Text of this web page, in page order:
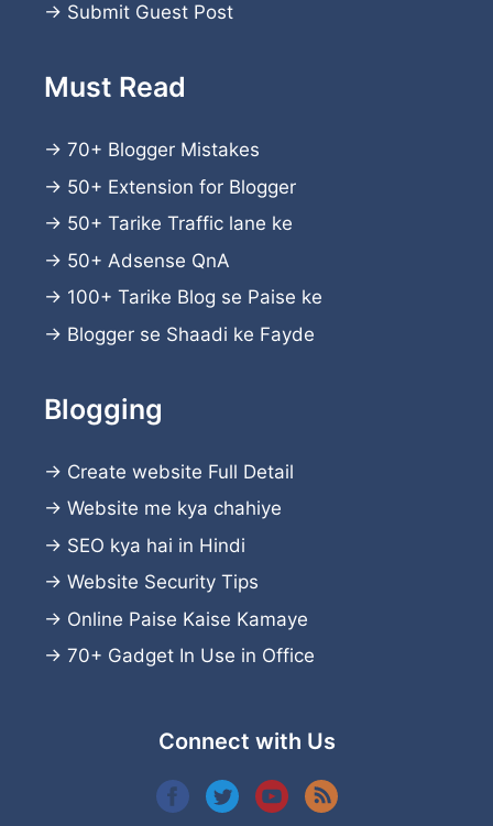
→ Submit Guest Post
Must Read
→ 70+ Blogger Mistakes
→ 50+ Extension for Blogger
→ 50+ Tarike Traffic lane ke
→ 50+ Adsense QnA
→ 100+ Tarike Blog se Paise ke
→ Blogger se Shaadi ke Fayde
Blogging
→ Create website Full Detail
→ Website me kya chahiye
→ SEO kya hai in Hindi
→ Website Security Tips
→ Online Paise Kaise Kamaye
→ 70+ Gadget In Use in Office
Connect with Us